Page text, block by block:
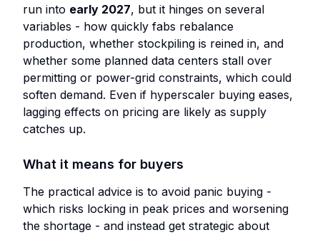
run into early 2027, but it hinges on several
variables - how quickly fabs rebalance
production, whether stockpiling is reined in, and
whether some planned data centers stall over
permitting or power-grid constraints, which could
soften demand. Even if hyperscaler buying eases,
lagging effects on pricing are likely as supply
catches up.
What it means for buyers
The practical advice is to avoid panic buying -
which risks locking in peak prices and worsening
the shortage - and instead get strategic about